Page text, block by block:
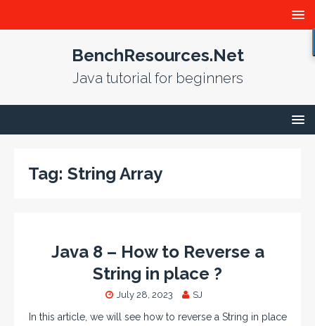
BenchResources.Net
Java tutorial for beginners
Tag: String Array
Java 8 – How to Reverse a
String in place ?
July 28, 2023 SJ
In this article, we will see how to reverse a String in place